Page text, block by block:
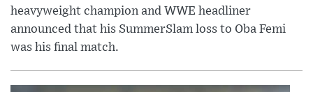
heavyweight champion and WWE headliner
announced that his SummerSlam loss to Oba Femi
was his final match.